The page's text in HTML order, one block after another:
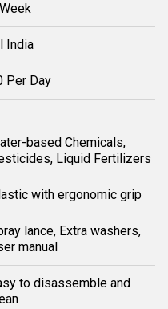
India
Per Day
based Chemicals,
Liquid Fertilizers
with ergonomic grip
lance, Extra washers,
manual
to disassemble and